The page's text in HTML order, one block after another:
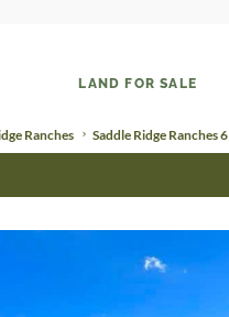
LAND FOR SALE
Ranches Saddle Ridge Ranches 6